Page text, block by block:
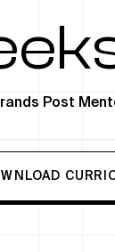
Post